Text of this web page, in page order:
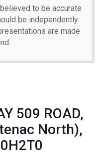
to be accurate
be independently
are made
509 ROAD,
North),